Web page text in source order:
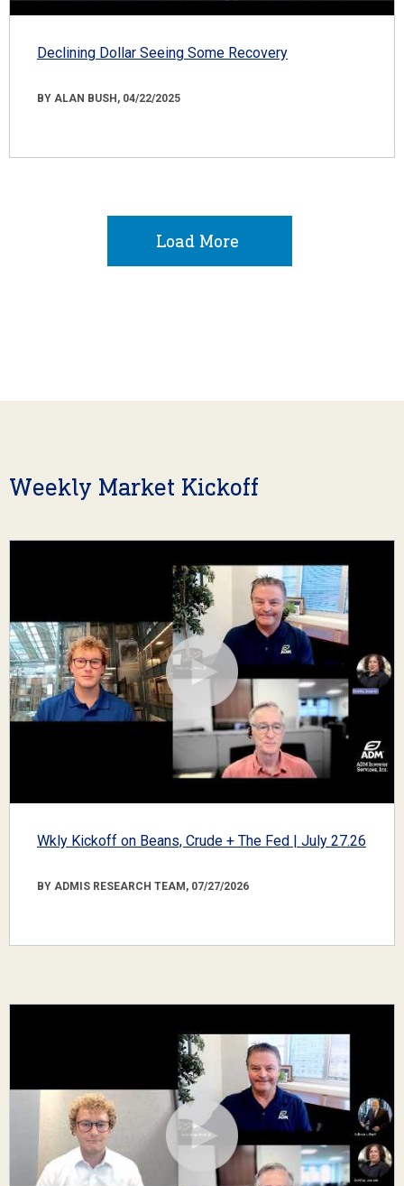
Declining Dollar Seeing Some Recovery
BY ALAN BUSH, 04/22/2025
Load More
Weekly Market Kickoff
Wkly Kickoff on Beans, Crude + The Fed | July 27.26
BY ADMIS RESEARCH TEAM, 07/27/2026